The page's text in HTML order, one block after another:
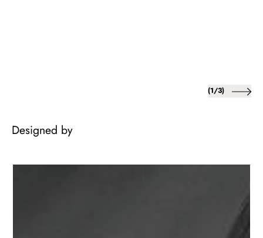
(1/of
3)
Designed by